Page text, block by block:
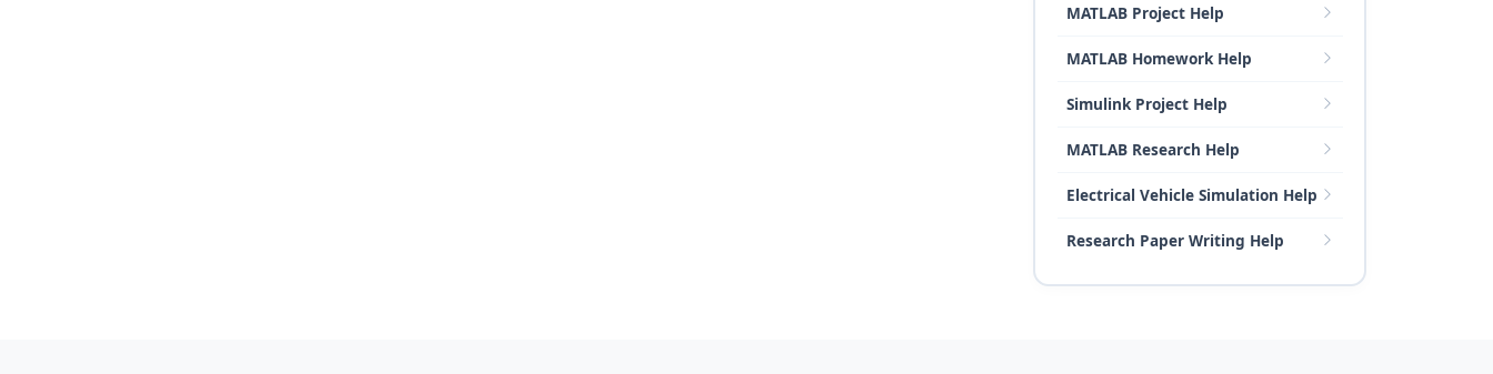
MATLAB Project Help
MATLAB Homework Help
Simulink Project Help
MATLAB Research Help
Electrical Vehicle Simulation Help
Research Paper Writing Help